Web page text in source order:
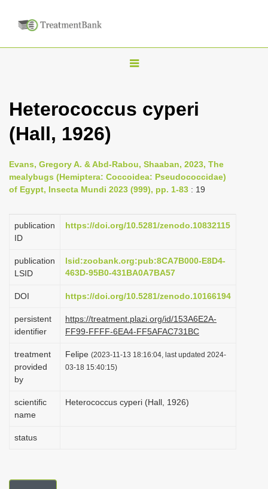
T
g
n
a
v
i
g
t
o
n
Heterococcus cyperi
(Hall, 1926)
Evans, Gregory A. & Abd-Rabou, Shaaban, 2023, The
mealybugs (Hemiptera: Coccoidea: Pseudococcidae)
of Egypt, Insecta Mundi 2023 (999), pp. 1-83 : 19
publication
ID
https://doi.org/10.5281/zenodo.10832115
publication
LSID
lsid:zoobank.org:pub:8CA7B000-E8D4-
463D-95B0-431BA0A7BA57
DOI https://doi.org/10.5281/zenodo.10166194
persistent
identifier
https://treatment.plazi.org/id/153A6E2A-
FF99-FFFF-6EA4-FF5AFAC731BC
treatment
provided
by
Felipe (2023-11-13 18:16:04, last updated 2024-
03-18 15:40:15)
scientific
name
Heterococcus cyperi (Hall, 1926)
status